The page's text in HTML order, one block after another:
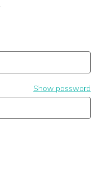
Show password